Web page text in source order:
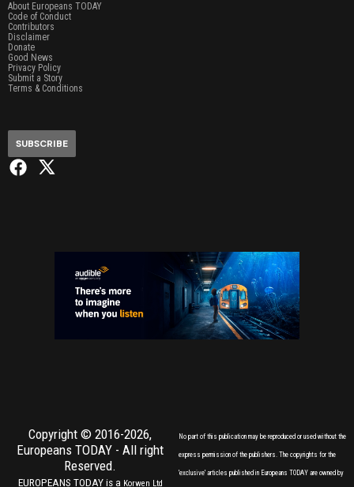
About Europeans TODAY
Code of Conduct
Contributors
Disclaimer
Donate
Good News
Privacy Policy
Submit a Story
Terms & Conditions
SUBSCRIBE
Copyright © 2016-2026,
Europeans TODAY - All right
Reserved.
EUROPEANS TODAY is a Korwen Ltd
No part of this publication may be reproduced or used without the
express permission of the publishers. The copyrights for the
'exclusive' articles published in Europeans TODAY are owned by